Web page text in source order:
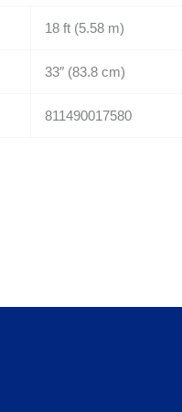
18 ft (5.58 m)
33″ (83.8 cm)
811490017580